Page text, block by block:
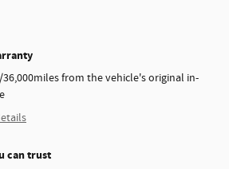
from the vehicle's original in-
can trust